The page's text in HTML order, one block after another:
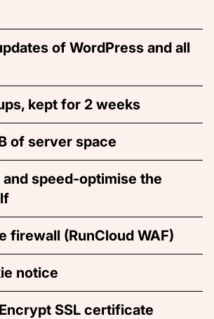
of WordPress and all
kept for 2 weeks
of server space
speed-optimise the
firewall (RunCloud WAF)
notice
SSL certificate